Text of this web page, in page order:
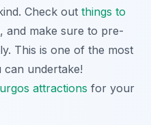
Check out things to
and make sure to pre-
This is one of the most
can undertake!
attractions for your